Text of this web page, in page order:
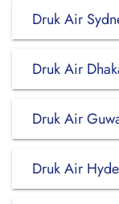
Druk Air
Druk Air
Druk Air
Druk Air